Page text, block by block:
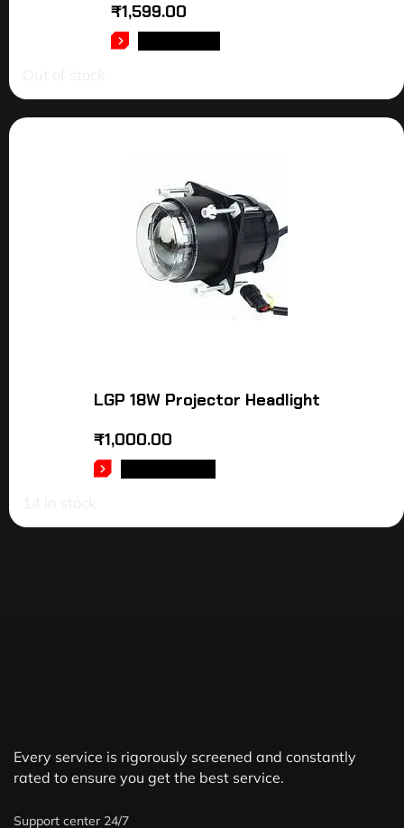
₹1,599.00
LGP 18W Projector Headlight
₹1,000.00
Every service is rigorously screened and constantly
rated to ensure you get the best service.
Support center 24/7